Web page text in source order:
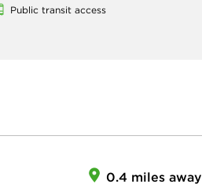
Public transit access
0.4 miles away